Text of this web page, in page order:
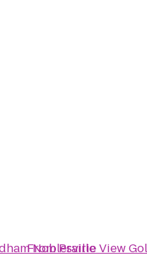
Noblesville
FromPrairie View